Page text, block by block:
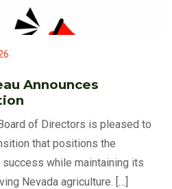
Announces
of Directors is pleased to
that positions the
while maintaining its
Nevada agriculture. […]